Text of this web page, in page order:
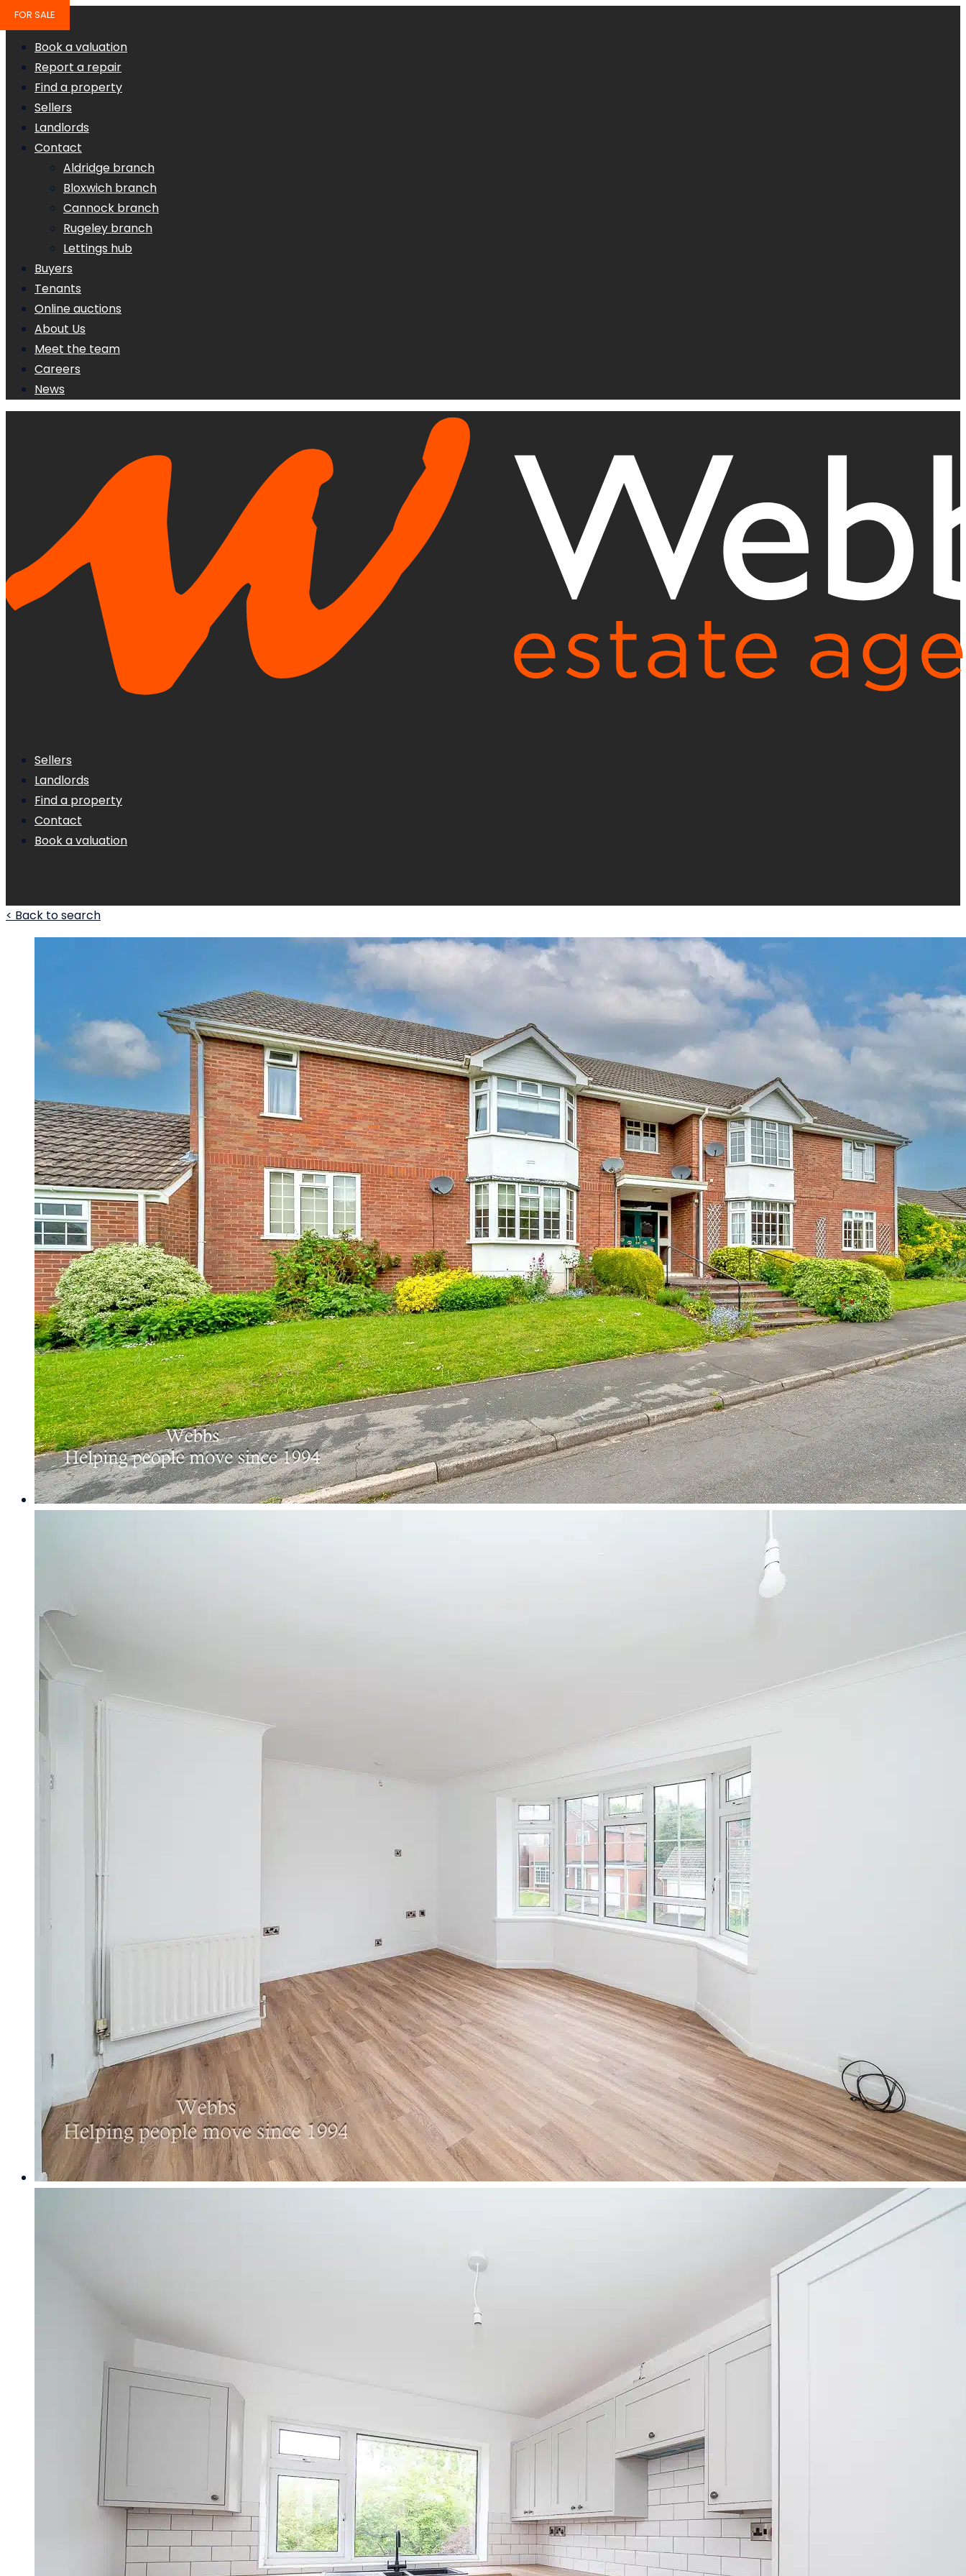
Book a valuation
Report a repair
Find a property
Sellers
Landlords
Contact
Aldridge branch
Bloxwich branch
Cannock branch
Rugeley branch
Lettings hub
Buyers
Tenants
Online auctions
About Us
Meet the team
Careers
News
Sellers
Landlords
Find a property
Contact
Book a valuation
< Back to search
FOR SALE